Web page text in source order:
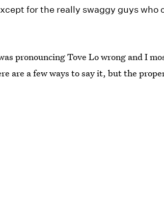
for the really swaggy guys who
pronouncing Tove Lo wrong and I
are a few ways to say it, but the